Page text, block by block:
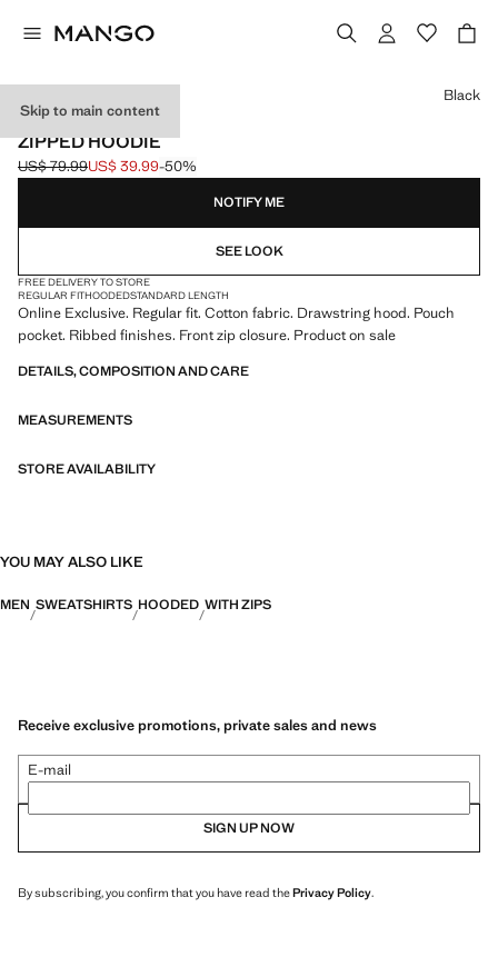
Skip to main content
ONLINE EXCLUSIVE
ZIPPED HOODIE
Initial price struck through [US$ 79.99 ]
US$ 79.99
Current price [US$ 39.99 ]
US$ 39.99-50%
Select a colour
Black
NOTIFY ME
SEE LOOK
FREE DELIVERY TO STORE
REGULAR FITHOODEDSTANDARD LENGTH
Online Exclusive. Regular fit. Cotton fabric. Drawstring hood. Pouch
pocket. Ribbed finishes. Front zip closure. Product on sale
DETAILS, COMPOSITION AND CARE
MEASUREMENTS
STORE AVAILABILITY
YOU MAY ALSO LIKE
MEN SWEATSHIRTS HOODED WITH ZIPS
Receive exclusive promotions, private sales and news
E-mail
SIGN UP NOW
By subscribing, you confirm that you have read thePrivacy Policy.